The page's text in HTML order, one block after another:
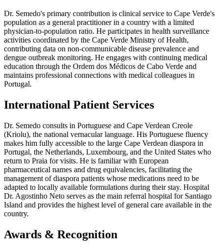
Dr. Semedo's primary contribution is clinical service to Cape Verde's
population as a general practitioner in a country with a limited
physician-to-population ratio. He participates in health surveillance
activities coordinated by the Cape Verde Ministry of Health,
contributing data on non-communicable disease prevalence and
dengue outbreak monitoring. He engages with continuing medical
education through the Ordem dos Médicos de Cabo Verde and
maintains professional connections with medical colleagues in
Portugal.
International Patient Services
Dr. Semedo consults in Portuguese and Cape Verdean Creole
(Kriolu), the national vernacular language. His Portuguese fluency
makes him fully accessible to the large Cape Verdean diaspora in
Portugal, the Netherlands, Luxembourg, and the United States who
return to Praia for visits. He is familiar with European
pharmaceutical names and drug equivalencies, facilitating the
management of diaspora patients whose medications need to be
adapted to locally available formulations during their stay. Hospital
Dr. Agostinho Neto serves as the main referral hospital for Santiago
Island and provides the highest level of general care available in the
country.
Awards & Recognition